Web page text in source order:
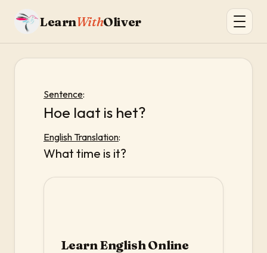
LearnWithOliver
Sentence:
Hoe laat is het?
English Translation:
What time is it?
Learn English Online